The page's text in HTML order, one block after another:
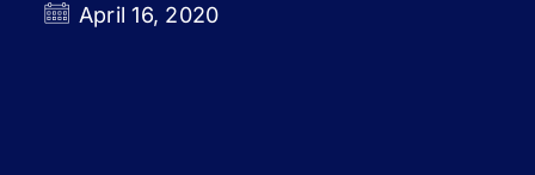
News
April 16, 2020